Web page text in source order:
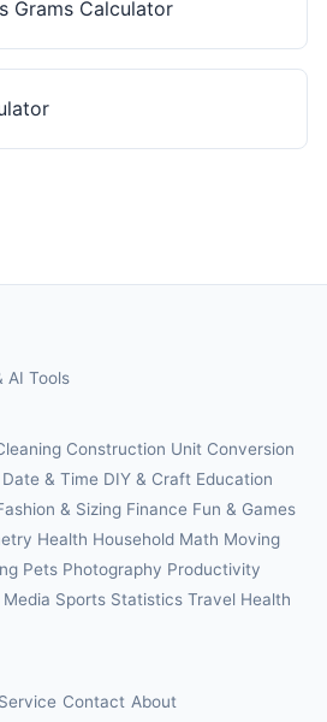
Grams Calculator
AI Tools
Construction Unit Conversion
Date & Time DIY & Craft Education
& Sizing Finance Fun & Games
Health Household Math Moving
Pets Photography Productivity
Sports Statistics Travel Health
Contact About